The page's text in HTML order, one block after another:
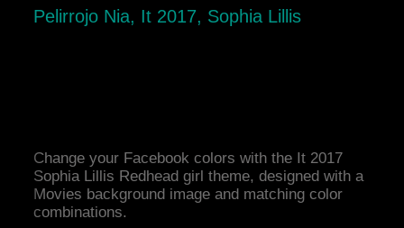
Pelirrojo Nia, It 2017, Sophia Lillis
Change your Facebook colors with the It 2017
Sophia Lillis Redhead girl theme, designed with a
Movies background image and matching color
combinations.